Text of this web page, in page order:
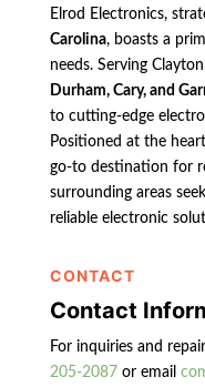
Elrod Electronics,
Carolina, boasts a
needs. Serving
Durham, Cary, and
to cutting-edge
Positioned at the
go-to destination for
surrounding areas
reliable electronic
CONTACT
Contact
For inquiries and
205-2087 or email